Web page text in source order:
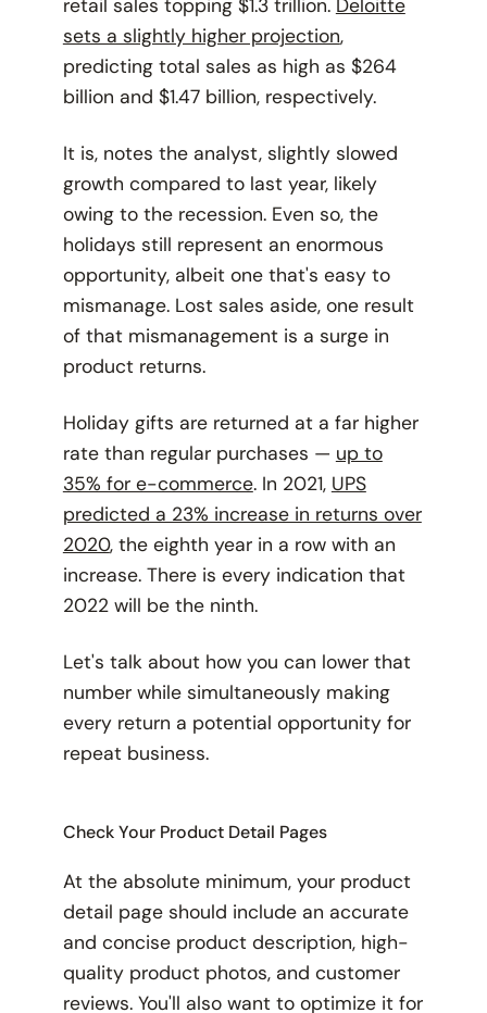
retail sales topping $1.3 trillion. Deloitte
sets a slightly higher projection,
predicting total sales as high as $264
billion and $1.47 billion, respectively.
It is, notes the analyst, slightly slowed
growth compared to last year, likely
owing to the recession. Even so, the
holidays still represent an enormous
opportunity, albeit one that's easy to
mismanage. Lost sales aside, one result
of that mismanagement is a surge in
product returns.
Holiday gifts are returned at a far higher
rate than regular purchases — up to
35% for e-commerce. In 2021, UPS
predicted a 23% increase in returns over
2020, the eighth year in a row with an
increase. There is every indication that
2022 will be the ninth.
Let's talk about how you can lower that
number while simultaneously making
every return a potential opportunity for
repeat business.
Check Your Product Detail Pages
At the absolute minimum, your product
detail page should include an accurate
and concise product description, high-
quality product photos, and customer
reviews. You'll also want to optimize it for